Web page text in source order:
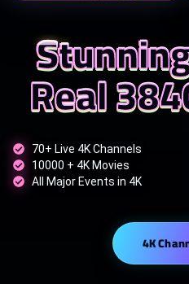
Real
70+ Live 4K Channels
10000 + 4K Movies
All Major Events in 4K
4K